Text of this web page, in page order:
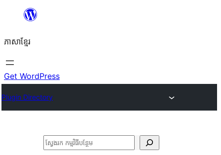
content
ភាសា​ខ្មែរ
Get WordPress
Plugin Directory
ស្វែងរក